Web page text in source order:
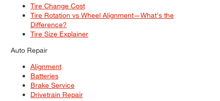
Tire Change Cost
Tire Rotation vs Wheel Alignment—What's the
Difference?
Tire Size Explainer
Auto Repair
Alignment
Batteries
Brake Service
Drivetrain Repair